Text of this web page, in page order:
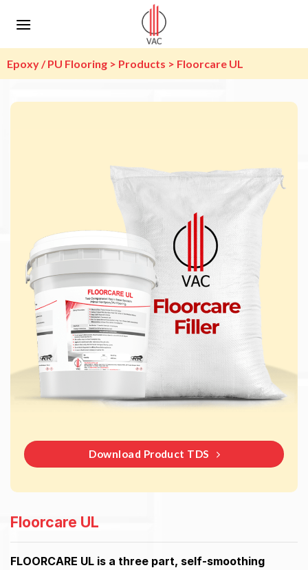
Epoxy / PU Flooring > Products > Floorcare UL
Download Product TDS
Floorcare UL
FLOORCARE UL is a three part, self-smoothing